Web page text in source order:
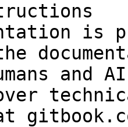
is
and
over